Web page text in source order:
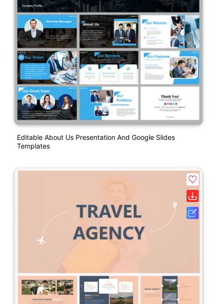
Editable About Us Presentation And Google Slides
Templates